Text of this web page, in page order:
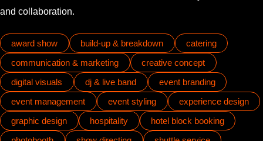
and collaboration.
award show build-up & breakdown
catering
communication & marketing
creative concept
digital visuals
dj & live band
event branding
event management
event styling
experience design
graphic design
hospitality
hotel block booking